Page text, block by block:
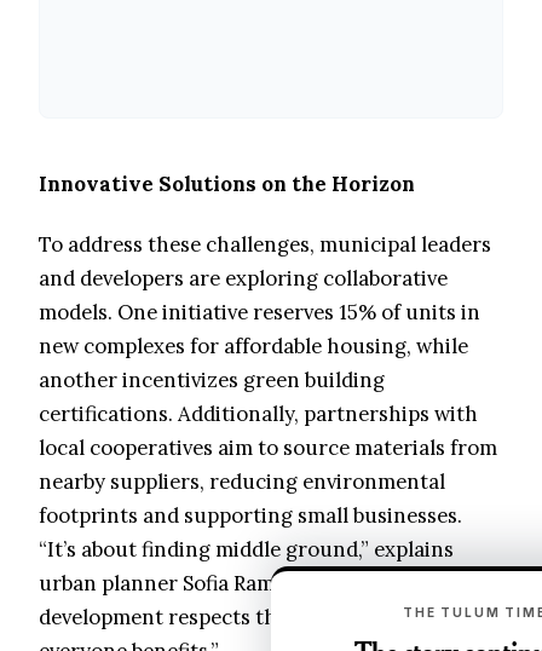
Innovative Solutions on the Horizon
To address these challenges, municipal leaders
and developers are exploring collaborative
models. One initiative reserves 15% of units in
new complexes for affordable housing, while
another incentivizes green building
certifications. Additionally, partnerships with
local cooperatives aim to source materials from
nearby suppliers, reducing environmental
footprints and supporting small businesses.
“It’s about finding middle ground,” explains
urban planner Sofia Ramírez. “When
development respects the social fabric,THE TULUM